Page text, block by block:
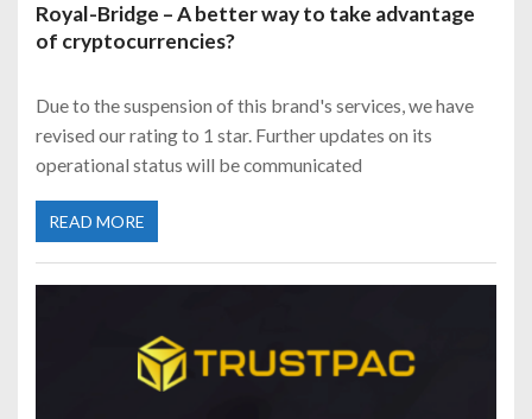
Royal-Bridge – A better way to take advantage
of cryptocurrencies?
Due to the suspension of this brand's services, we have
revised our rating to 1 star. Further updates on its
operational status will be communicated
READ MORE